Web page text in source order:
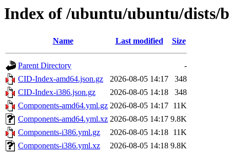
Index of /ubuntu/ubuntu/dists/
Name Last modified Size
Parent Directory
-
CID-Index-amd64.json.gz
2026-08-05 14:17
348
CID-Index-i386.json.gz
2026-08-05 14:18
348
Components-amd64.yml.gz 2026-08-05 14:17 11K
Components-amd64.yml.xz 2026-08-05 14:17 9.8K
Components-i386.yml.gz
2026-08-05 14:18 11K
Components-i386.yml.xz
2026-08-05 14:18 9.8K